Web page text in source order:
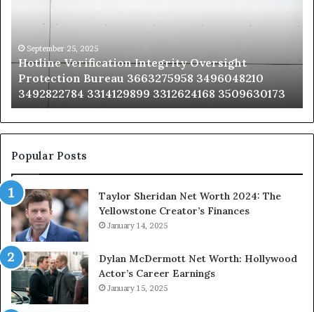
3663275958
3496048210
3492822784
3314129899
3312624168
3509630173
September 25, 2025
Hotline Verification Integrity Oversight
Protection Bureau 3663275958 3496048210
3492822784 3314129899 3312624168 3509630173
Popular Posts
Taylor Sheridan Net Worth 2024: The
Yellowstone Creator’s Finances
January 14, 2025
Dylan McDermott Net Worth: Hollywood
Actor’s Career Earnings
January 15, 2025